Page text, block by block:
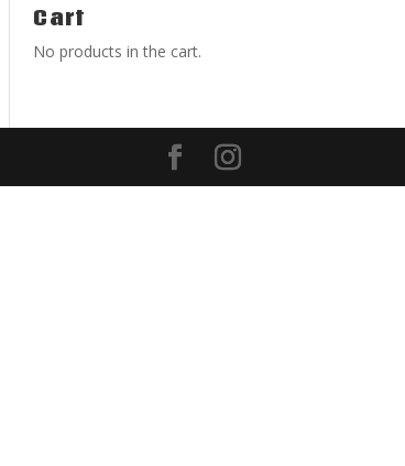
Cart
No products in the cart.